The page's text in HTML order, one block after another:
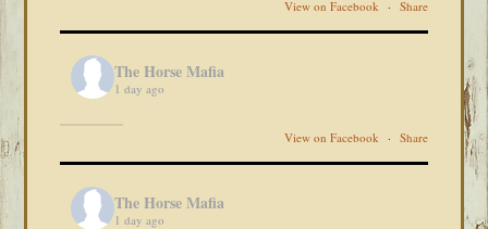
View on Facebook · Share
The Horse Mafia
1 day ago
View on Facebook · Share
The Horse Mafia
1 day ago